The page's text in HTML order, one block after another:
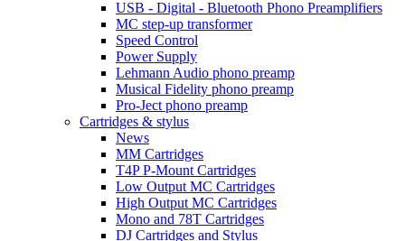
USB - Digital - Bluetooth Phono Preamplifiers
MC step-up transformer
Speed Control
Power Supply
Lehmann Audio phono preamp
Musical Fidelity phono preamp
Pro-Ject phono preamp
Cartridges & stylus
News
MM Cartridges
T4P P-Mount Cartridges
Low Output MC Cartridges
High Output MC Cartridges
Mono and 78T Cartridges
DJ Cartridges and Stylus